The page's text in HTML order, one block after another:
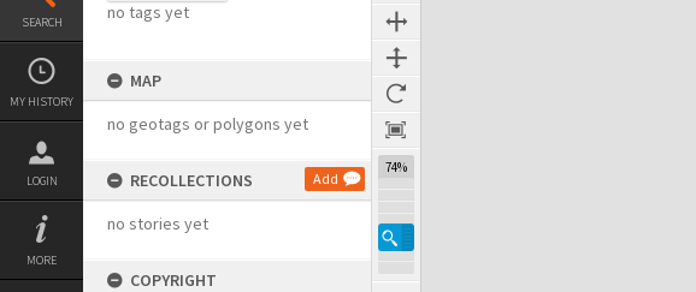
SEARCH
MY HISTORY
LOGIN
MORE
no tags yet
MAP
no geotags or polygons yet
RECOLLECTIONS Add
no stories yet
COPYRIGHT
74%